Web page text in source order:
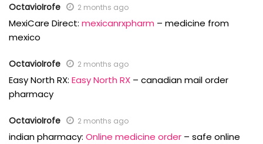
OctavioIrofe 2 months ago
MexiCare Direct: mexicanrxpharm – medicine from
mexico
OctavioIrofe 2 months ago
Easy North RX: Easy North RX – canadian mail order
pharmacy
OctavioIrofe 2 months ago
indian pharmacy: Online medicine order – safe online